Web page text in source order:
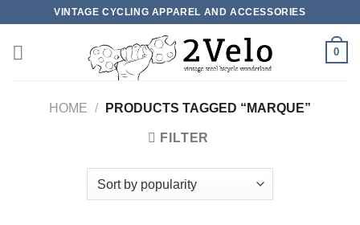
content
VINTAGE CYCLING APPAREL AND ACCESSORIES
0
HOME / PRODUCTS TAGGED “MARQUE”
FILTER